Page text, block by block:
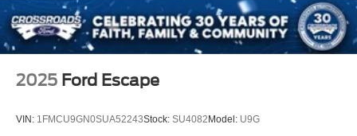
2025 Ford Escape
VIN: 1FMCU9GN0SUA52243Stock: SU4082 Model: U9G